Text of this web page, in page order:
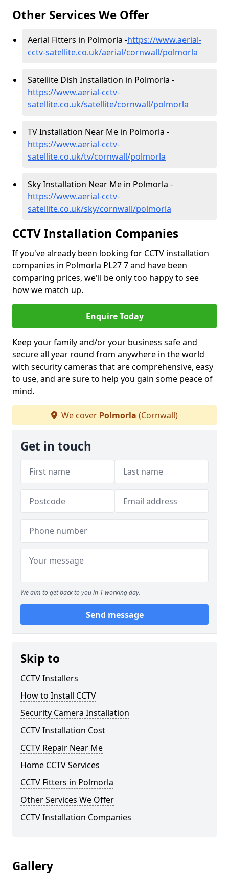
Other Services We Offer
Aerial Fitters in Polmorla -https://www.aerial-
cctv-satellite.co.uk/aerial/cornwall/polmorla
Satellite Dish Installation in Polmorla -
https://www.aerial-cctv-
satellite.co.uk/satellite/cornwall/polmorla
TV Installation Near Me in Polmorla -
https://www.aerial-cctv-
satellite.co.uk/tv/cornwall/polmorla
Sky Installation Near Me in Polmorla -
https://www.aerial-cctv-
satellite.co.uk/sky/cornwall/polmorla
CCTV Installation Companies
If you've already been looking for CCTV installation
companies in Polmorla PL27 7 and have been
comparing prices, we'll be only too happy to see
how we match up.
Enquire Today
Keep your family and/or your business safe and
secure all year round from anywhere in the world
with security cameras that are comprehensive, easy
to use, and are sure to help you gain some peace of
mind.
We cover Polmorla (Cornwall)
Get in touch
We aim to get back to you in 1 working day.
Send message
Skip to
CCTV Installers
How to Install CCTV
Security Camera Installation
CCTV Installation Cost
CCTV Repair Near Me
Home CCTV Services
CCTV Fitters in Polmorla
Other Services We Offer
CCTV Installation Companies
Gallery